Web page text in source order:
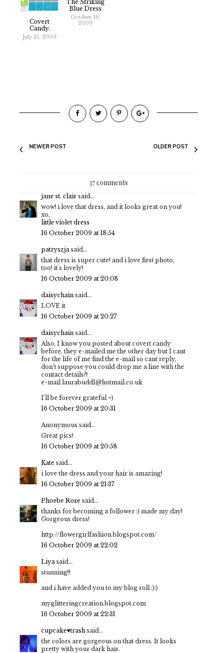
Covert
Candy.
July 21, 2009
The Striking
Blue Dress
October 16,
2009
NEWER POST OLDER POST
37 comments
jane st. clair said...
wow! i love that dress, and it looks great on you!
xo,
little violet dress
16 October 2009 at 18:54
patryszja said...
that dress is super cute! and i love first photo,
too! it's lovely!
16 October 2009 at 20:08
daisychain said...
LOVE it
16 October 2009 at 20:27
daisychain said...
Also, I know you posted about covert candy
before, they e-mailed me the other day but I cant
for the life of me find the e-mail so cant reply,
don't suppose you could drop me a line with the
contact details?!
e-mail laurabudd1@hotmail.co.uk
I'll be forever grateful =)
16 October 2009 at 20:31
Anonymous said...
Great pics!
16 October 2009 at 20:58
Kate said...
i love the dress and your hair is amazing!
16 October 2009 at 21:37
Phoebe Rose said...
thanks for becoming a follower :) made my day!
Gorgeous dress!
http://flowergirlfashion.blogspot.com/
16 October 2009 at 22:02
Liya said...
stunning!!
and i have added you to my blog roll :):)
myglitteringcreation.blogspot.com
16 October 2009 at 22:31
cupcake♥trash said...
the colors are gorgeous on that dress. It looks
pretty with your dark hair.